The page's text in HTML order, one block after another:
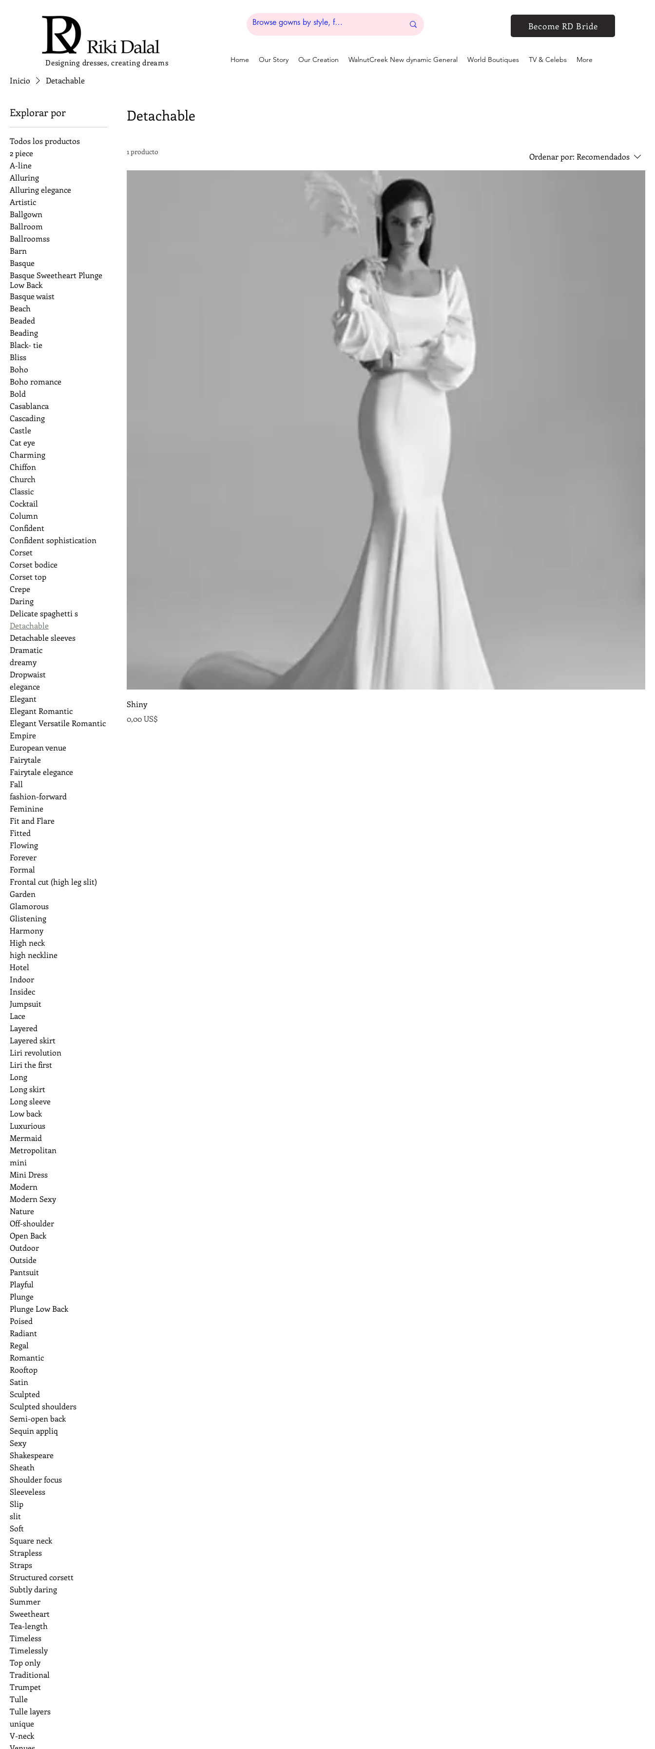
Designing dresses, creating dreams
Become RD Bride
Home Our Story Our Creation WalnutCreek New dynamic General World Boutiques TV & Celebs More
Inicio Detachable
Explorar por
Todos los productos
2 piece
A-line
Alluring
Alluring elegance
Artistic
Ballgown
Ballroom
Ballroomss
Barn
Basque
Basque Sweetheart Plunge
Low Back
Basque waist
Beach
Beaded
Beading
Black- tie
Bliss
Boho
Boho romance
Bold
Casablanca
Cascading
Castle
Cat eye
Charming
Chiffon
Church
Classic
Cocktail
Column
Confident
Confident sophistication
Corset
Corset bodice
Corset top
Crepe
Daring
Delicate spaghetti s
Detachable
Detachable sleeves
Dramatic
dreamy
Dropwaist
elegance
Elegant
Elegant Romantic
Elegant Versatile Romantic
Empire
European venue
Fairytale
Fairytale elegance
Fall
fashion-forward
Feminine
Fit and Flare
Fitted
Flowing
Forever
Formal
Frontal cut (high leg slit)
Garden
Glamorous
Glistening
Harmony
High neck
high neckline
Hotel
Indoor
Insidec
Jumpsuit
Lace
Layered
Layered skirt
Liri revolution
Liri the first
Long
Long skirt
Long sleeve
Low back
Luxurious
Mermaid
Metropolitan
mini
Mini Dress
Modern
Modern Sexy
Nature
Off-shoulder
Open Back
Outdoor
Outside
Pantsuit
Playful
Plunge
Plunge Low Back
Poised
Radiant
Regal
Romantic
Rooftop
Satin
Sculpted
Sculpted shoulders
Semi-open back
Sequin appliq
Sexy
Shakespeare
Sheath
Shoulder focus
Sleeveless
Slip
slit
Soft
Square neck
Strapless
Straps
Structured corsett
Subtly daring
Summer
Sweetheart
Tea-length
Timeless
Timelessly
Top only
Traditional
Trumpet
Tulle
Tulle layers
unique
V-neck
Detachable
1 producto Ordenar por: Recomendados
Shiny
Precio
0,00 US$